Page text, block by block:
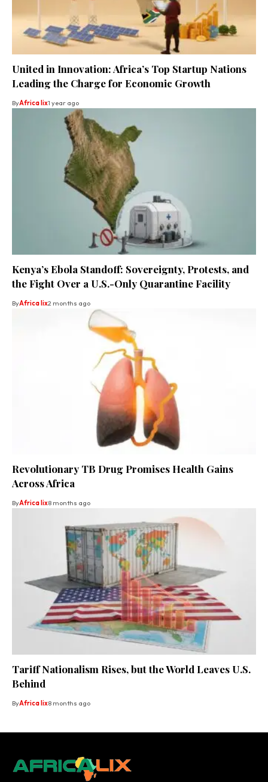
United in Innovation: Africa’s Top Startup Nations
Leading the Charge for Economic Growth
ByAfrica lix1 year ago
Kenya’s Ebola Standoff: Sovereignty, Protests, and
the Fight Over a U.S.-Only Quarantine Facility
ByAfrica lix2 months ago
Revolutionary TB Drug Promises Health Gains
Across Africa
ByAfrica lix8 months ago
Tariff Nationalism Rises, but the World Leaves U.S.
Behind
ByAfrica lix8 months ago